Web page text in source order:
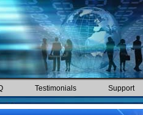
Testimonials Support